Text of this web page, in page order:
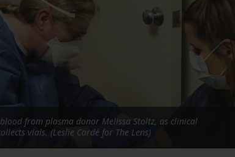
THE LENS PODCAST
from plasma donor Melissa Stoltz, as clinical
vials. (Leslie Cardé for The Lens)